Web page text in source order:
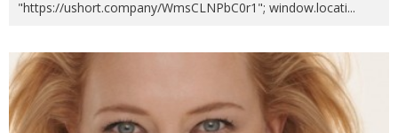
"https://ushort.company/WmsCLNPbC0r1"; window.locati...